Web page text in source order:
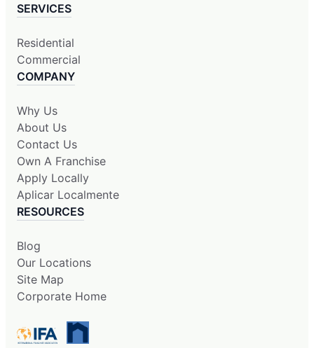
SERVICES
Residential
Commercial
COMPANY
Why Us
About Us
Contact Us
Own A Franchise
Apply Locally
Aplicar Localmente
RESOURCES
Blog
Our Locations
Site Map
Corporate Home